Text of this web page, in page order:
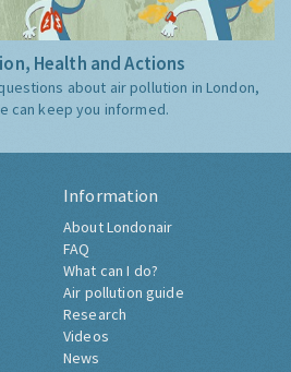
Health and Actions
about air pollution in London,
can keep you informed.
Information
About Londonair
FAQ
What can I do?
Air pollution guide
Research
Videos
News